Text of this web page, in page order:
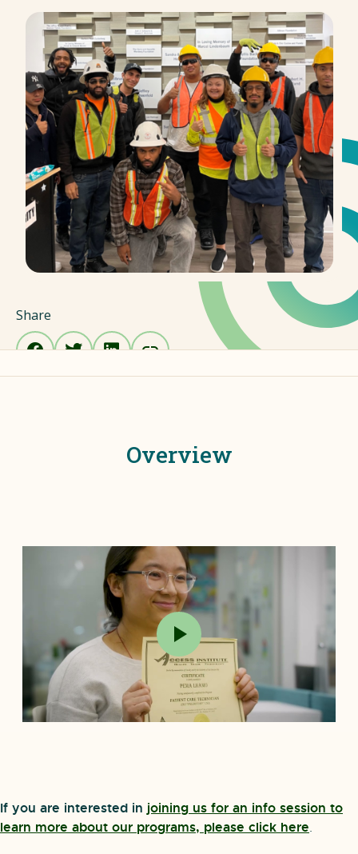
Share
Overview
If you are interested in joining us for an info session to
learn more about our programs, please click here.